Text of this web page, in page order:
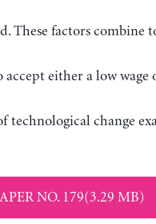
These factors combine
either a low wage
technological change
NO. 179(3.29 MB)